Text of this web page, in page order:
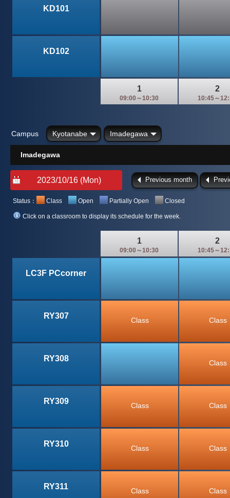
KD101
KD102
1
09:00～10:30
2
10:45～
Campus Kyotanabe Imadegawa
Imadegawa
Previous month
Status： Class Open Partially Open Closed
Click on a classroom to display its schedule for the week.
1
09:00～10:30
2
10:45～
LC3F PCcorner
RY307 Class Class
RY308 Class
RY309 Class Class
RY310 Class Class
RY311 Class Class